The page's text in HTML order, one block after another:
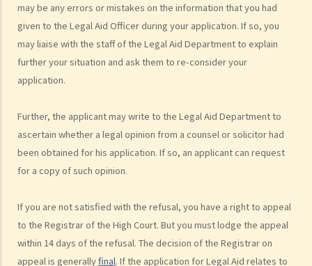
may be any errors or mistakes on the information that you had
given to the Legal Aid Officer during your application. If so, you
may liaise with the staff of the Legal Aid Department to explain
further your situation and ask them to re-consider your
application.
Further, the applicant may write to the Legal Aid Department to
ascertain whether a legal opinion from a counsel or solicitor had
been obtained for his application. If so, an applicant can request
for a copy of such opinion.
If you are not satisfied with the refusal, you have a right to appeal
to the Registrar of the High Court. But you must lodge the appeal
within 14 days of the refusal. The decision of the Registrar on
appeal is generallyfinal. If the application for Legal Aid relates to
3. Can I obtain Legal Aid if I want to plead guilty to the charge?
4. Do I need to pay anything for Legal Aid service for criminal cases?
Scale of Contribution by an applicant for obtaining Criminal Legal Aid
5. Can I choose a lawyer I trust to represent me under Criminal Legal
6. What should I do if I want to obtain Criminal Legal Aid?
7. How long do I have to wait for the result of my application?
8. What can I do if my application for Criminal Legal Aid is rejected?
B. Legal Aid Schemes for Civil Cases run by the Legal Aid
1. What is the financial means test?
Financial Resources
2. The case merits test for Civil Legal Aid